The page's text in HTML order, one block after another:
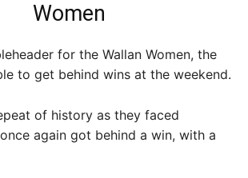
Women
for the Wallan Women, the
to get behind wins at the weekend.
of history as they faced
again got behind a win, with a